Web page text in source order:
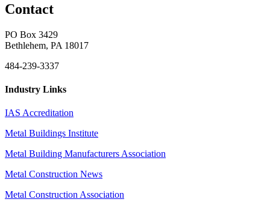
Contact
PO Box 3429
Bethlehem, PA 18017
484-239-3337
Industry Links
IAS Accreditation
Metal Buildings Institute
Metal Building Manufacturers Association
Metal Construction News
Metal Construction Association